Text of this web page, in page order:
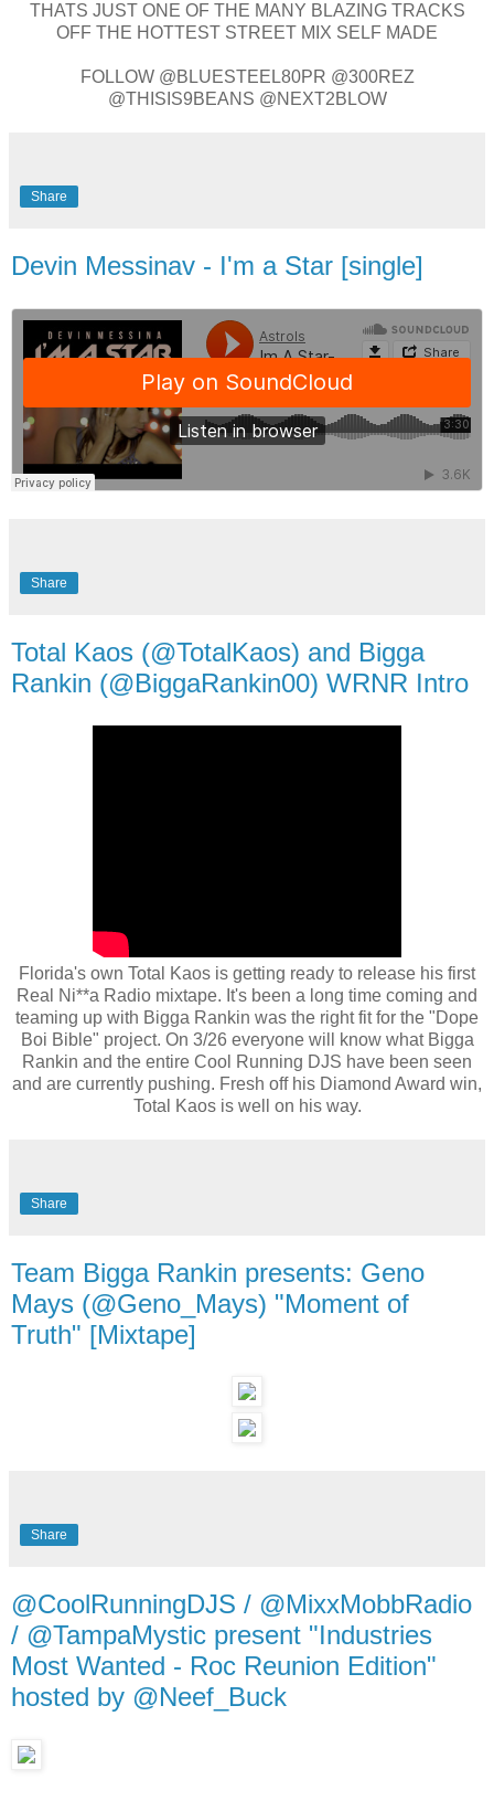
THATS JUST ONE OF THE MANY BLAZING TRACKS
OFF THE HOTTEST STREET MIX SELF MADE
FOLLOW @BLUESTEEL80PR @300REZ
@THISIS9BEANS @NEXT2BLOW
Share
Devin Messinav - I'm a Star [single]
Share
Total Kaos (@TotalKaos) and Bigga
Rankin (@BiggaRankin00) WRNR Intro
Florida's own Total Kaos is getting ready to release his first
Real Ni**a Radio mixtape. It's been a long time coming and
teaming up with Bigga Rankin was the right fit for the "Dope
Boi Bible" project. On 3/26 everyone will know what Bigga
Rankin and the entire Cool Running DJS have been seen
and are currently pushing. Fresh off his Diamond Award win,
Total Kaos is well on his way.
Share
Team Bigga Rankin presents: Geno
Mays (@Geno_Mays) "Moment of
Truth" [Mixtape]
Share
@CoolRunningDJS / @MixxMobbRadio
/ @TampaMystic present "Industries
Most Wanted - Roc Reunion Edition"
hosted by @Neef_Buck